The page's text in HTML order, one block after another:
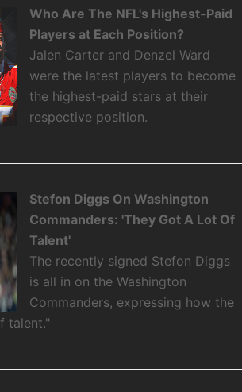
Who Are The NFL's Highest-Paid
Players at Each Position?
Jalen Carter and Denzel Ward
were the latest players to become
the highest-paid stars at their
respective position.
Stefon Diggs On Washington
Commanders: 'They Got A Lot Of
Talent'
The recently signed Stefon Diggs
is all in on the Washington
Commanders, expressing how the
talent."